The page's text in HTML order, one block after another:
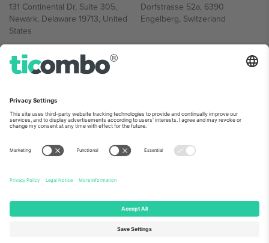
131 Continental Dr, Suite 305,
Newark, Delaware 19713, United
States
Dorfstrasse 52a, 6390
Engelberg, Switzerland
Bulgaria
Regus Sofia City West, bul
Bulgaria
Mexico
Av Chapultepec 360, Roma
Norte, Cuauhtémoc, 06700
Mexico
Platform provider legal entity might vary depending on location,
event and/or domain. For details check specific Event page,
© 2026 Ticombo. All rights reserved.